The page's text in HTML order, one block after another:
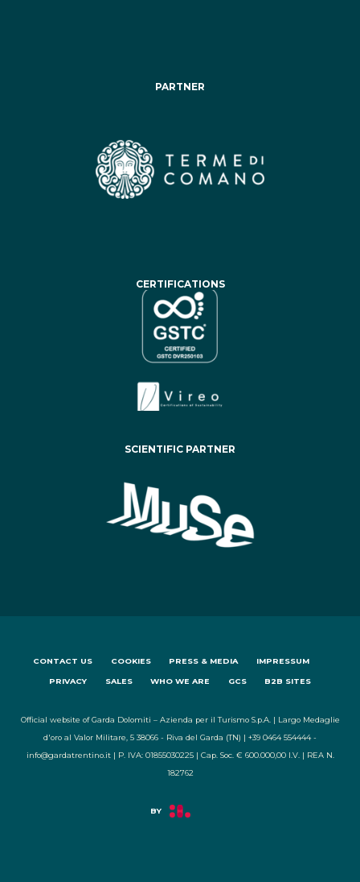
PARTNER
CERTIFICATIONS
SCIENTIFIC PARTNER
CONTACT US COOKIES PRESS & MEDIA IMPRESSUM
PRIVACY SALES WHO WE ARE GCS B2B SITES
Official website of Garda Dolomiti – Azienda per il Turismo S.p.A. | Largo Medaglie
d'oro al Valor Militare, 5 38066 - Riva del Garda (TN) | +39 0464 554444 -
info@gardatrentino.it | P. IVA: 01855030225 | Cap. Soc. € 600.000,00 I.V. | REA N.
182762